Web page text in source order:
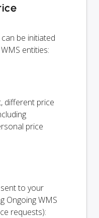
be initiated
entities:
different price
price
to your
Ongoing WMS
requests):